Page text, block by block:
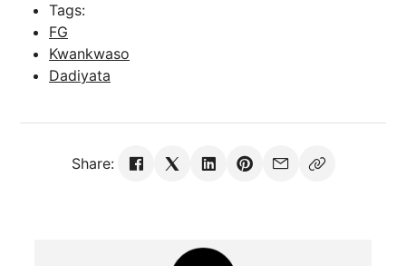
Tags:
FG
Kwankwaso
Dadiyata
Share: